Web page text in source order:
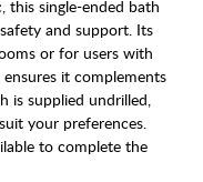
this single-ended bath
and support. Its
or for users with
it complements
is supplied undrilled,
your preferences.
to complete the